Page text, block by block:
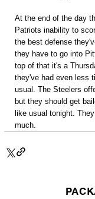
At the end of the day
Patriots inability to
the best defense
they have to go into
top of that it's a
they've had even less
usual. The Steelers
but they should get
like usual tonight.
much.